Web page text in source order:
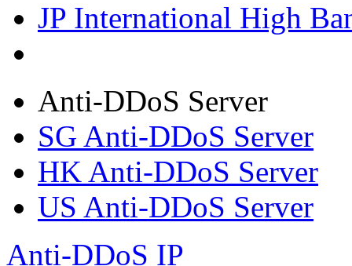
JP International High
Anti-DDoS Server
SG Anti-DDoS Server
HK Anti-DDoS Server
US Anti-DDoS Server
Anti-DDoS IP